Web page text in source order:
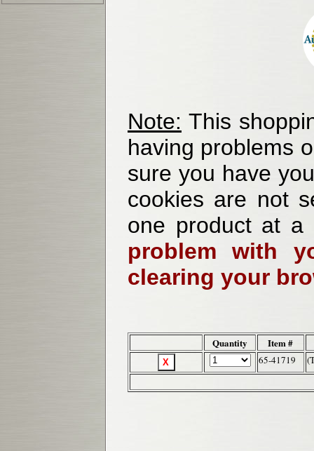
Note: This
having problems
sure you have
cookies are not
one product at
problem with
clearing your
Quantity Item #
65-41719